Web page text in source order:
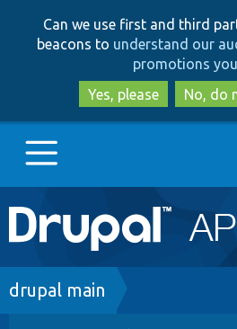
to
to
Can we use first and third
beacons to understand our
promotions
Yes, please
No, do
Main
navigation
Go to Drupal.org
Breadcrumb
drupal main